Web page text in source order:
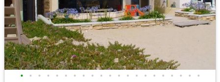
• • • • • • • • • • • • • • • • • • • • •